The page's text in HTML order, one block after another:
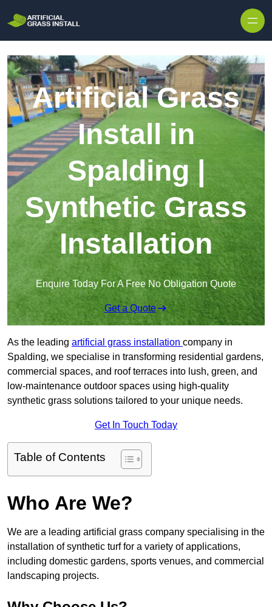
Artificial Grass
Install in
Spalding |
Synthetic Grass
Installation
Enquire Today For A Free No Obligation Quote
Get a Quote
As the leading artificial grass installation company in
Spalding, we specialise in transforming residential gardens,
commercial spaces, and roof terraces into lush, green, and
low-maintenance outdoor spaces using high-quality
synthetic grass solutions tailored to your unique needs.
Get In Touch Today
Table of Contents
Who Are We?
We are a leading artificial grass company specialising in the
installation of synthetic turf for a variety of applications,
including domestic gardens, sports venues, and commercial
landscaping projects.